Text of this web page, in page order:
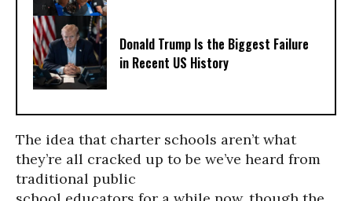
Donald Trump Is the Biggest Failure
in Recent US History
The idea that charter schools aren’t what
they’re all cracked up to be we’ve heard from
traditional public